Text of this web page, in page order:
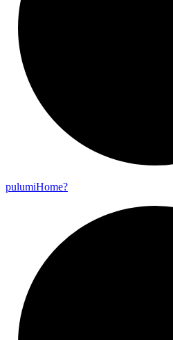
pulumiHome?